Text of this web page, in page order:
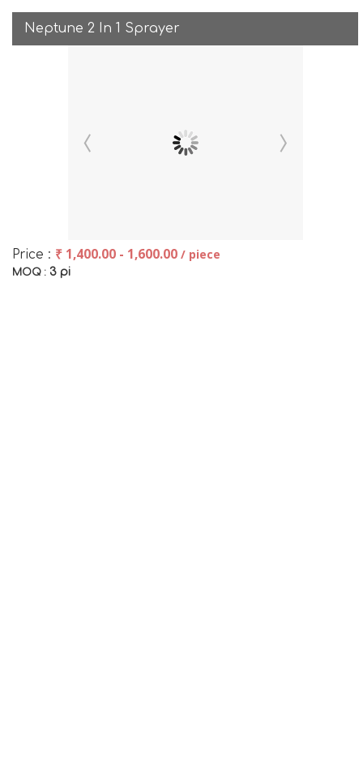
Neptune 2 In 1 Sprayer
Price : ₹ 1,400.00 - 1,600.00 / piece
MOQ : 3 pi